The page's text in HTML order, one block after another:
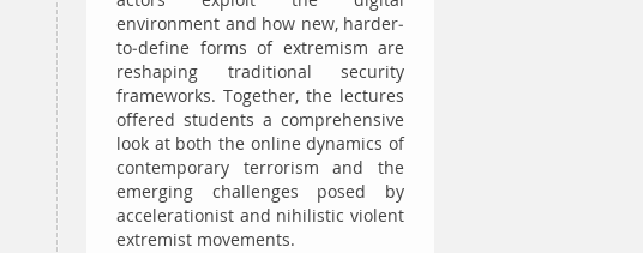
environment and how new, harder-
to-define forms of extremism are
reshaping traditional security
frameworks. Together, the lectures
offered students a comprehensive
look at both the online dynamics of
contemporary terrorism and the
emerging challenges posed by
accelerationist and nihilistic violent
extremist movements.